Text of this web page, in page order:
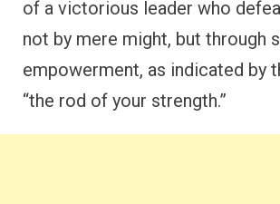
of a victorious leader who
not by mere might, but through
empowerment, as indicated by
“the rod of your strength.”